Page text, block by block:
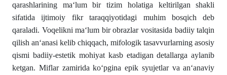
qarashlarining ma‘lum bir tizim holatiga keltirilgan shakli
sifatida ijtimoiy fikr taraqqiyotidagi muhim bosqich deb
qaraladi. Voqelikni ma‘lum bir obrazlar vositasida badiiy talqin
qilish an‘anasi kelib chiqqach, mifologik tasavvurlarning asosiy
qismi badiiy-estetik mohiyat kasb etadigan detallarga aylanib
ketgan. Miflar zamirida ko‘pgina epik syujetlar va an‘anaviy